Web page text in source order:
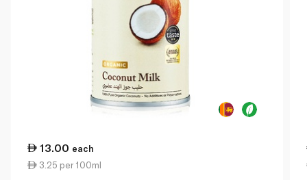
13.00 each
3.25 per 100ml